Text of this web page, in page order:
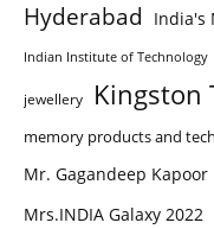
Hyderabad India's
Indian Institute of Technology
jewellery Kingston
memory products and
Mr. Gagandeep Kapoor
Mrs.INDIA Galaxy 2022